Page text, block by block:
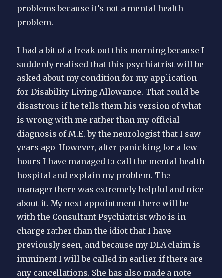
problems because it’s not a mental health
problem.
I had a bit of a freak out this morning because I
suddenly realised that this psychiatrist will be
asked about my condition for my application
for Disability Living Allowance. That could be
disastrous if he tells them his version of what
is wrong with me rather than my official
diagnosis of M.E. by the neurologist that I saw
years ago. However, after panicking for a few
hours I have managed to call the mental health
hospital and explain my problem. The
manager there was extremely helpful and nice
about it. My next appointment there will be
with the Consultant Psychiatrist who is in
charge rather than the idiot that I have
previously seen, and because my DLA claim is
imminent I will be called in earlier if there are
any cancellations. She has also made a note